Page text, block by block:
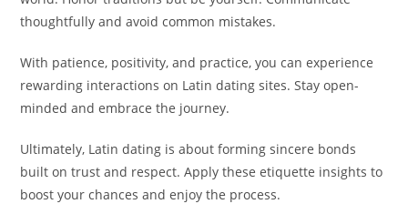
thoughtfully and avoid common mistakes.
With patience, positivity, and practice, you can experience
rewarding interactions on Latin dating sites. Stay open-
minded and embrace the journey.
Ultimately, Latin dating is about forming sincere bonds
built on trust and respect. Apply these etiquette insights to
boost your chances and enjoy the process.